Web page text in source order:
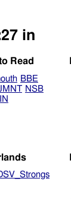
in
Read
BBE
NSB